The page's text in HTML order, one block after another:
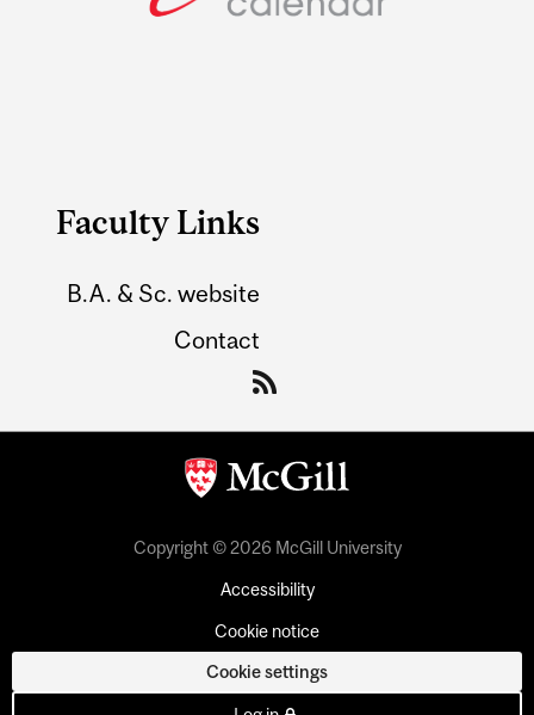
Faculty Links
B.A. & Sc. website
Contact
Copyright © 2026 McGill University
Accessibility
Cookie notice
Cookie settings